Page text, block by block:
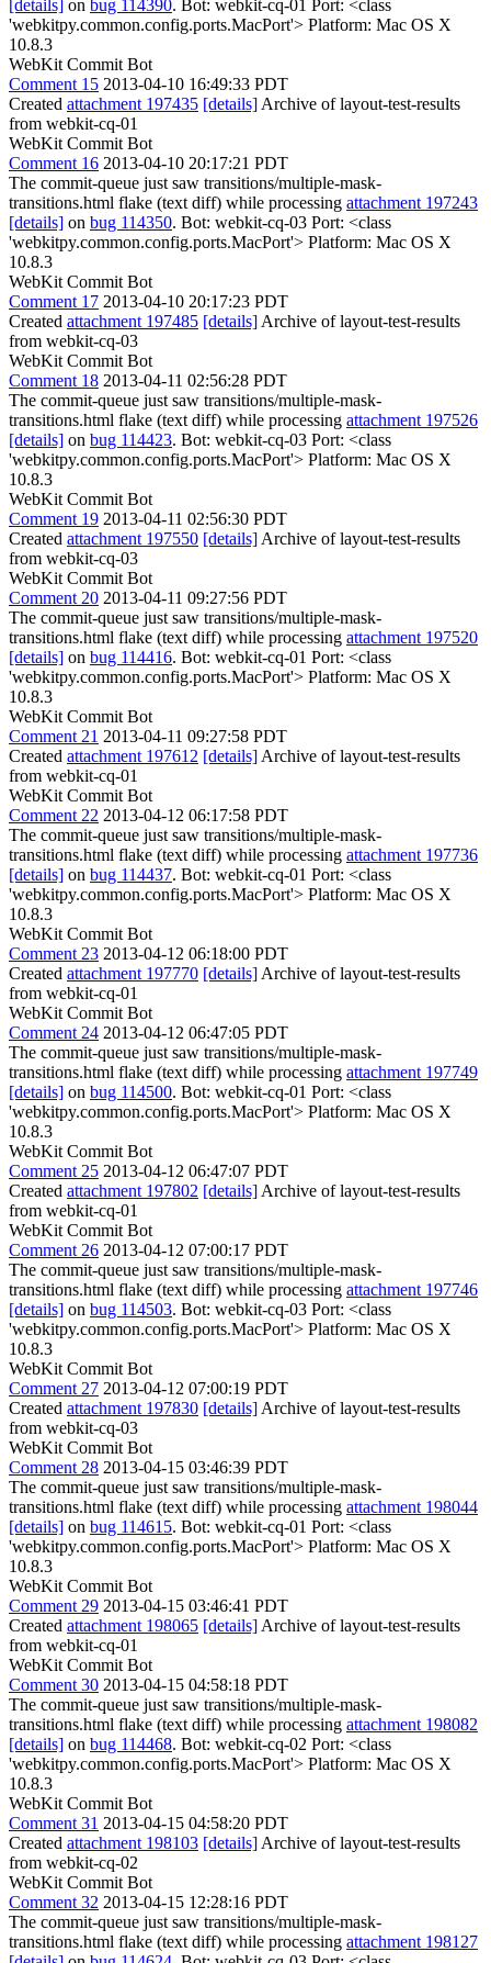
[details] on bug 114390. Bot: webkit-cq-01 Port: <class
'webkitpy.common.config.ports.MacPort'> Platform: Mac OS X
10.8.3
WebKit Commit Bot
Comment 15 2013-04-10 16:49:33 PDT
Created attachment 197435 [details] Archive of layout-test-results
from webkit-cq-01
WebKit Commit Bot
Comment 16 2013-04-10 20:17:21 PDT
The commit-queue just saw transitions/multiple-mask-
transitions.html flake (text diff) while processing attachment 197243
[details] on bug 114350. Bot: webkit-cq-03 Port: <class
'webkitpy.common.config.ports.MacPort'> Platform: Mac OS X
10.8.3
WebKit Commit Bot
Comment 17 2013-04-10 20:17:23 PDT
Created attachment 197485 [details] Archive of layout-test-results
from webkit-cq-03
WebKit Commit Bot
Comment 18 2013-04-11 02:56:28 PDT
The commit-queue just saw transitions/multiple-mask-
transitions.html flake (text diff) while processing attachment 197526
[details] on bug 114423. Bot: webkit-cq-03 Port: <class
'webkitpy.common.config.ports.MacPort'> Platform: Mac OS X
10.8.3
WebKit Commit Bot
Comment 19 2013-04-11 02:56:30 PDT
Created attachment 197550 [details] Archive of layout-test-results
from webkit-cq-03
WebKit Commit Bot
Comment 20 2013-04-11 09:27:56 PDT
The commit-queue just saw transitions/multiple-mask-
transitions.html flake (text diff) while processing attachment 197520
[details] on bug 114416. Bot: webkit-cq-01 Port: <class
'webkitpy.common.config.ports.MacPort'> Platform: Mac OS X
10.8.3
WebKit Commit Bot
Comment 21 2013-04-11 09:27:58 PDT
Created attachment 197612 [details] Archive of layout-test-results
from webkit-cq-01
WebKit Commit Bot
Comment 22 2013-04-12 06:17:58 PDT
The commit-queue just saw transitions/multiple-mask-
transitions.html flake (text diff) while processing attachment 197736
[details] on bug 114437. Bot: webkit-cq-01 Port: <class
'webkitpy.common.config.ports.MacPort'> Platform: Mac OS X
10.8.3
WebKit Commit Bot
Comment 23 2013-04-12 06:18:00 PDT
Created attachment 197770 [details] Archive of layout-test-results
from webkit-cq-01
WebKit Commit Bot
Comment 24 2013-04-12 06:47:05 PDT
The commit-queue just saw transitions/multiple-mask-
transitions.html flake (text diff) while processing attachment 197749
[details] on bug 114500. Bot: webkit-cq-01 Port: <class
'webkitpy.common.config.ports.MacPort'> Platform: Mac OS X
10.8.3
WebKit Commit Bot
Comment 25 2013-04-12 06:47:07 PDT
Created attachment 197802 [details] Archive of layout-test-results
from webkit-cq-01
WebKit Commit Bot
Comment 26 2013-04-12 07:00:17 PDT
The commit-queue just saw transitions/multiple-mask-
transitions.html flake (text diff) while processing attachment 197746
[details] on bug 114503. Bot: webkit-cq-03 Port: <class
'webkitpy.common.config.ports.MacPort'> Platform: Mac OS X
10.8.3
WebKit Commit Bot
Comment 27 2013-04-12 07:00:19 PDT
Created attachment 197830 [details] Archive of layout-test-results
from webkit-cq-03
WebKit Commit Bot
Comment 28 2013-04-15 03:46:39 PDT
The commit-queue just saw transitions/multiple-mask-
transitions.html flake (text diff) while processing attachment 198044
[details] on bug 114615. Bot: webkit-cq-01 Port: <class
'webkitpy.common.config.ports.MacPort'> Platform: Mac OS X
10.8.3
WebKit Commit Bot
Comment 29 2013-04-15 03:46:41 PDT
Created attachment 198065 [details] Archive of layout-test-results
from webkit-cq-01
WebKit Commit Bot
Comment 30 2013-04-15 04:58:18 PDT
The commit-queue just saw transitions/multiple-mask-
transitions.html flake (text diff) while processing attachment 198082
[details] on bug 114468. Bot: webkit-cq-02 Port: <class
'webkitpy.common.config.ports.MacPort'> Platform: Mac OS X
10.8.3
WebKit Commit Bot
Comment 31 2013-04-15 04:58:20 PDT
Created attachment 198103 [details] Archive of layout-test-results
from webkit-cq-02
WebKit Commit Bot
Comment 32 2013-04-15 12:28:16 PDT
The commit-queue just saw transitions/multiple-mask-
transitions.html flake (text diff) while processing attachment 198127